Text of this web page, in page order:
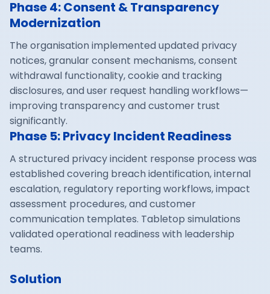
Phase 4: Consent & Transparency
Modernization
The organisation implemented updated privacy
notices, granular consent mechanisms, consent
withdrawal functionality, cookie and tracking
disclosures, and user request handling workflows—
improving transparency and customer trust
significantly.
Phase 5: Privacy Incident Readiness
A structured privacy incident response process was
established covering breach identification, internal
escalation, regulatory reporting workflows, impact
assessment procedures, and customer
communication templates. Tabletop simulations
validated operational readiness with leadership
teams.
Solution